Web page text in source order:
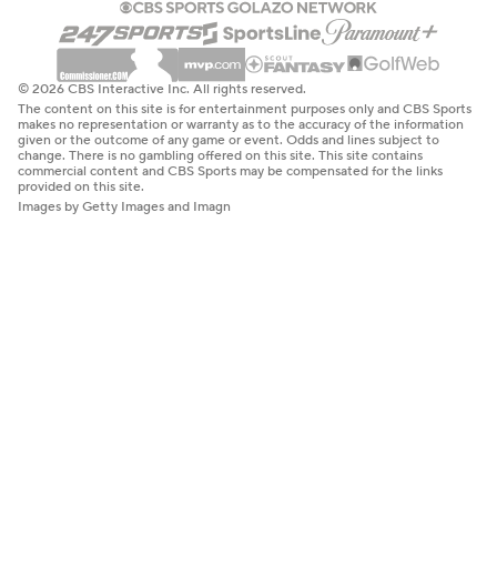
© 2026 CBS Interactive Inc. All rights reserved.
The content on this site is for entertainment purposes only and CBS Sports
makes no representation or warranty as to the accuracy of the information
given or the outcome of any game or event. Odds and lines subject to
change. There is no gambling offered on this site. This site contains
commercial content and CBS Sports may be compensated for the links
provided on this site.
Images by Getty Images and Imagn